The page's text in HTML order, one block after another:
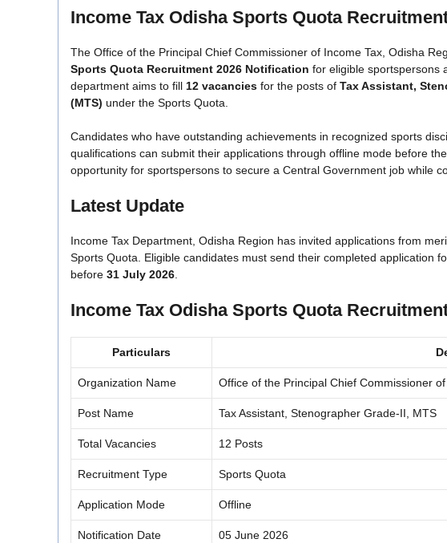
Income Tax Odisha Sports Quota
The Office of the Principal Chief Commissioner of Income Tax, Odisha
Sports Quota Recruitment 2026 Notification for eligible sportspersons
department aims to fill 12 vacancies for the posts of Tax Assistant,
(MTS) under the Sports Quota.
Candidates who have outstanding achievements in recognized sports
qualifications can submit their applications through offline mode before
opportunity for sportspersons to secure a Central Government job while
Latest Update
Income Tax Department, Odisha Region has invited applications from
Sports Quota. Eligible candidates must send their completed application
before 31 July 2026.
Income Tax Odisha Sports Quota
Particulars
Organization Name Office of the Principal Chief Commissioner
Post Name Tax Assistant, Stenographer Grade-II, MTS
Total Vacancies 12 Posts
Recruitment Type Sports Quota
Application Mode Offline
Notification Date 05 June 2026